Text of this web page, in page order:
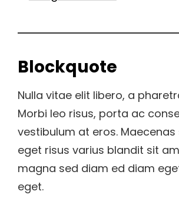
Blockquote
Nulla vitae elit libero, a
Morbi leo risus, porta ac
vestibulum at eros.
eget risus varius blandit sit
magna sed diam ed diam
eget.